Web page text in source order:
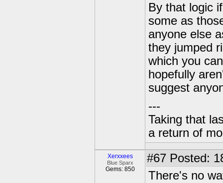
By that logic
some as
anyone else
they jumped
which you
hopefully
suggest
---
Taking that
a return of
Xerxxees
Blue Sparx
Gems: 850
#67 Posted:
There's no